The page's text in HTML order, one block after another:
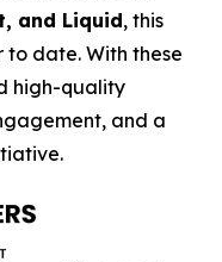
and Liquid, this
date. With these
high-quality
and a